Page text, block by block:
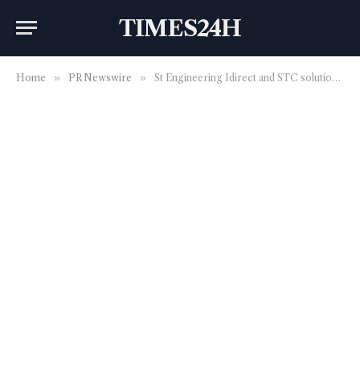
TIMES24H
Home » PR Newswire » St Engineering Idirect and STC solutions strengthen the strategic partnership to advance SATCOM services in Saudi Arabia